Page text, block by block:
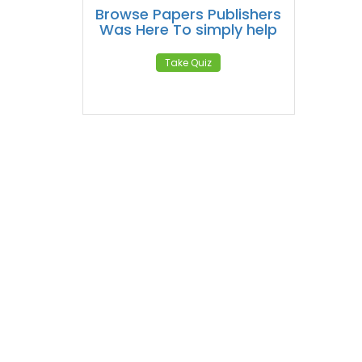
Browse Papers Publishers
Was Here To simply help
Take Quiz